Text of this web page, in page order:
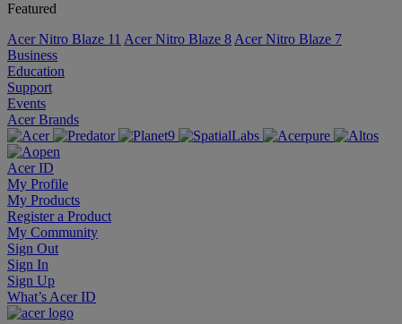
Featured
Acer Nitro Blaze 11 Acer Nitro Blaze 8 Acer Nitro Blaze 7
Business
Education
Support
Events
Acer Brands
Acer ID
My Profile
My Products
Register a Product
My Community
Sign Out
Sign In
Sign Up
What’s Acer ID